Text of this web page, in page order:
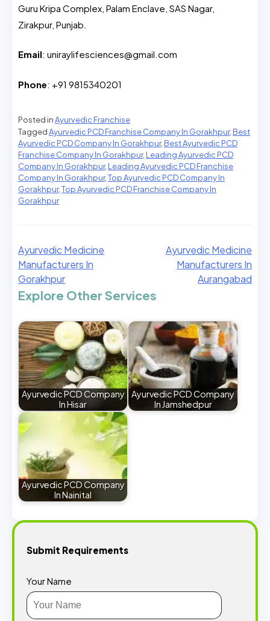
Guru Kripa Complex, Palam Enclave, SAS Nagar,
Zirakpur, Punjab.
Email: uniraylifesciences@gmail.com
Phone: +91 9815340201
Posted inAyurvedic Franchise
TaggedAyurvedic PCD Franchise Company In Gorakhpur, Best
Ayurvedic PCD Company In Gorakhpur, Best Ayurvedic PCD
Franchise Company In Gorakhpur, Leading Ayurvedic PCD
Company In Gorakhpur, Leading Ayurvedic PCD Franchise
Company In Gorakhpur,Top Ayurvedic PCD Company In
Gorakhpur,Top Ayurvedic PCD Franchise Company In
Gorakhpur
Ayurvedic Medicine
Manufacturers In
Gorakhpur
Ayurvedic Medicine
Manufacturers In
Aurangabad
Explore Other Services
Ayurvedic PCD Company
In Hisar
Ayurvedic PCD Company
In Jamshedpur
Ayurvedic PCD Company
In Nainital
Submit Requirements
Your Name